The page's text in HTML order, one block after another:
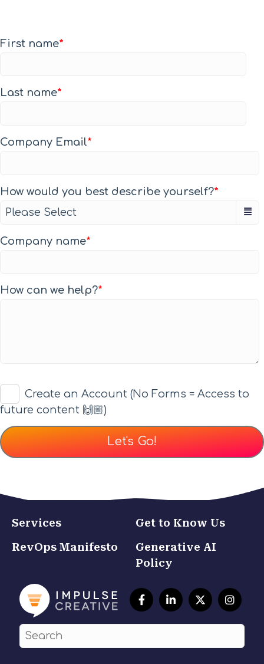
First name*
Last name*
Company Email*
How would you best describe yourself?*
Company name*
How can we help?*
Create an Account (No Forms = Access to
future content 🙌🏼)
Services
Get to Know Us
RevOps Manifesto
Generative AI
Policy